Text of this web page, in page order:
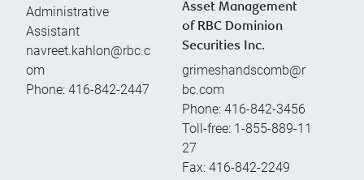
Administrative
Assistant
navreet.kahlon@rbc.c
om
Phone: 416-842-2447
Asset Management
of RBC Dominion
Securities Inc.
grimeshandscomb@r
bc.com
Phone: 416-842-3456
Toll-free: 1-855-889-11
27
Fax: 416-842-2249